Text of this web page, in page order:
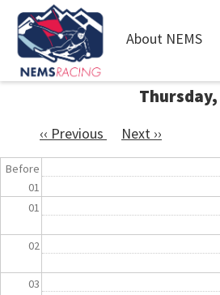
Main
About NEMS
Pagination
‹‹ Previous Next ››
Before
01
01
02
03